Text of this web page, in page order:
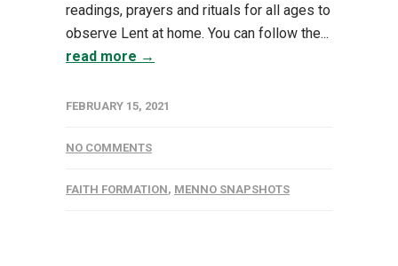
readings, prayers and rituals for all ages to
observe Lent at home. You can follow the...
read more →
FEBRUARY 15, 2021
NO COMMENTS
FAITH FORMATION, MENNO SNAPSHOTS